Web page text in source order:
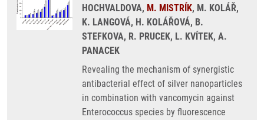
HOCHVALDOVA, M. MISTRÍK, M. KOLÁŘ,
K. LANGOVÁ, H. KOLÁŘOVÁ, B.
STEFKOVA, R. PRUCEK, L. KVÍTEK, A.
PANACEK
Revealing the mechanism of synergistic
antibacterial effect of silver nanoparticles
in combination with vancomycin against
Enterococcus species by fluorescence